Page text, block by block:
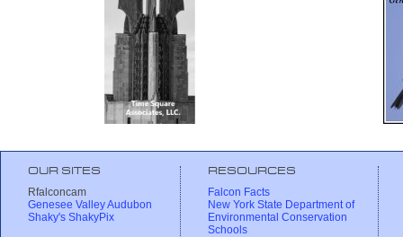
OUR SITES
Rfalconcam
Genesee Valley Audubon
Shaky's ShakyPix
RESOURCES
Falcon Facts
New York State Department of
Environmental Conservation
Schools